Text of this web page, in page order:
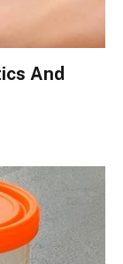
And